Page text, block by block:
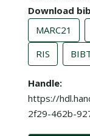
Download
MARC21
RIS
Handle
https://
2f29-462b-